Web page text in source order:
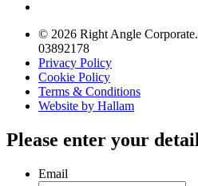
© 2026 Right Angle
03892178
Privacy Policy
Cookie Policy
Terms & Conditions
Website by Hallam
Please enter your
Email